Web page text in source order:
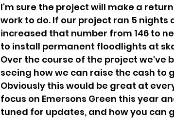
I'm sure the project will make a
work to do. If our project ran 5 nights
increased that number from 146 to
to install permanent floodlights at
Over the course of the project we've
seeing how we can raise the cash
Obviously this would be great at
focus on Emersons Green this year
tuned for updates, and how you can